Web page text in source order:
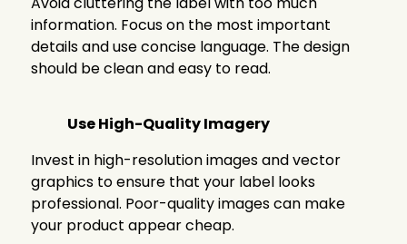
information. Focus on the most important
details and use concise language. The design
should be clean and easy to read.
Use High-Quality Imagery
Invest in high-resolution images and vector
graphics to ensure that your label looks
professional. Poor-quality images can make
your product appear cheap.